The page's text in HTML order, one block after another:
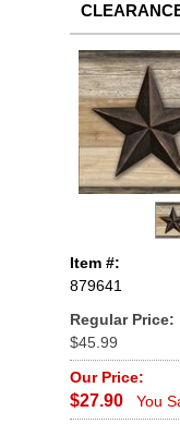
Item #:
879641
Regular Price:
$45.99
Our Price:
$27.90
You